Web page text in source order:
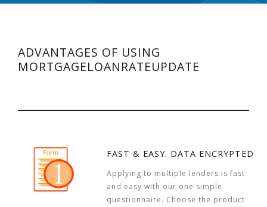
ADVANTAGES OF USING
MORTGAGELOANRATEUPDATE
FAST & EASY. DATA ENCRYPTED
Applying to multiple lenders is fast
and easy with our one simple
questionnaire. Choose the product